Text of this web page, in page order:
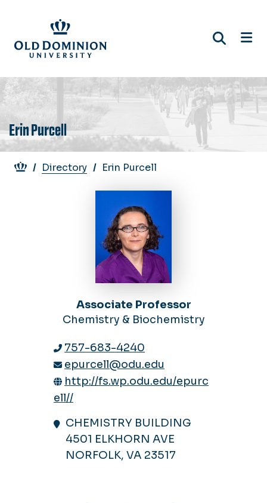
main
content
Erin Purcell
Breadcrumb
Directory Erin Purcell
Associate Professor
Chemistry & Biochemistry
757-683-4240
epurcell@odu.edu
http://fs.wp.odu.edu/epurc
ell//
CHEMISTRY BUILDING
4501 ELKHORN AVE
NORFOLK, VA 23517